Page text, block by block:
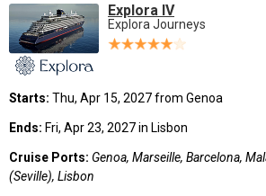
Explora IV
Explora Journeys
Starts: Thu, Apr 15, 2027 from Genoa
Ends: Fri, Apr 23, 2027 in Lisbon
Cruise Ports: Genoa, Marseille, Barcelona,
(Seville), Lisbon